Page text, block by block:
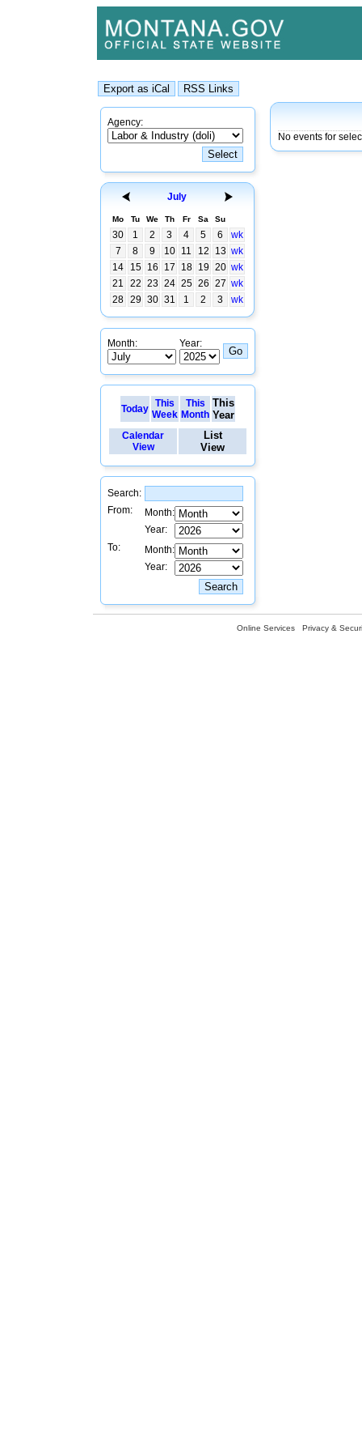
Agency:
July
Mo Tu We Th Fr Sa Su
30 1 2 3 4 5 6
wk
7
8 9 10 11 12 13 wk
14
15 16 17 18 19 20 wk
21
22 23 24 25 26 27 wk
28 29 30 31 1 2 3 wk
Month: Year:
Today This
Week
This
Month
This
Year
Calendar
View
List
View
Search:
From:
Month:
Year:
To:
Month:
Year:
No events for
Online Services Privacy &